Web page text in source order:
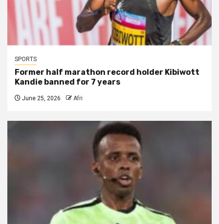
SPORTS
Former half marathon record holder Kibiwott
Kandie banned for 7 years
June 25, 2026 Afri